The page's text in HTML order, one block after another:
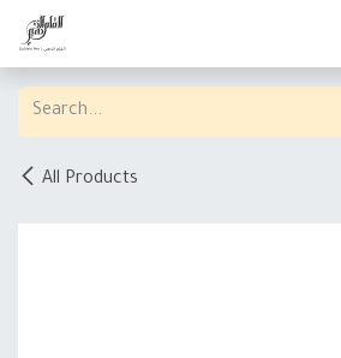
Skip to Content
All Products